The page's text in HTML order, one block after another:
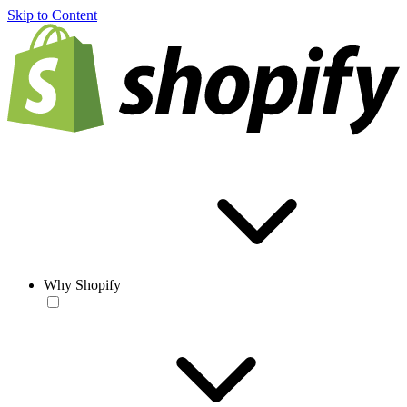
Skip to Content
Why Shopify